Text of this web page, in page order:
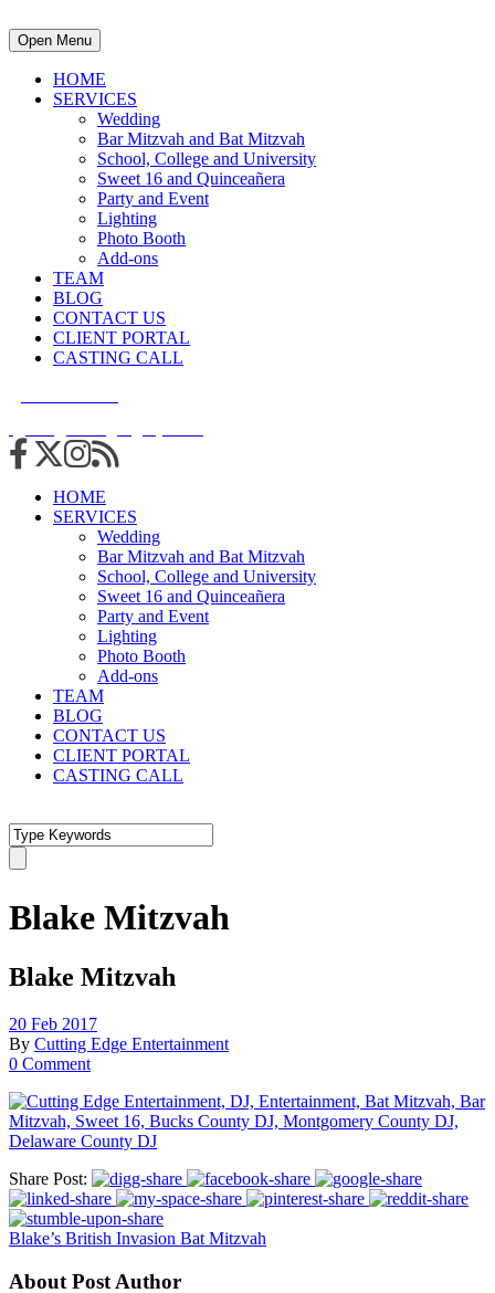
Open Menu
HOME
SERVICES
Wedding
Bar Mitzvah and Bat Mitzvah
School, College and University
Sweet 16 and Quinceañera
Party and Event
Lighting
Photo Booth
Add-ons
TEAM
BLOG
CONTACT US
CLIENT PORTAL
CASTING CALL
HOME
SERVICES
Wedding
Bar Mitzvah and Bat Mitzvah
School, College and University
Sweet 16 and Quinceañera
Party and Event
Lighting
Photo Booth
Add-ons
TEAM
BLOG
CONTACT US
CLIENT PORTAL
CASTING CALL
Blake Mitzvah
Blake Mitzvah
20 Feb 2017
By Cutting Edge Entertainment
0 Comment
Share Post:
Blake’s British Invasion Bat Mitzvah
About Post Author